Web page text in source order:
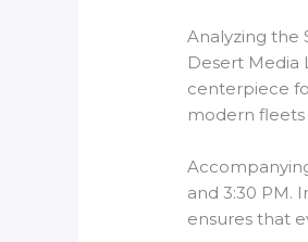
Analyzing the
Desert Media
centerpiece
modern fleets
and 3:30 PM.
ensures that